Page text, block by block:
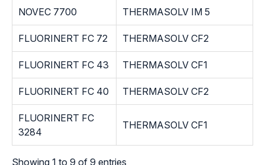
NOVEC 7700 THERMASOLV IM 5
FLUORINERT FC 72 THERMASOLV CF2
FLUORINERT FC 43 THERMASOLV CF1
FLUORINERT FC 40 THERMASOLV CF2
FLUORINERT FC
3284
THERMASOLV CF1
Showing 1 to 9 of 9 entries